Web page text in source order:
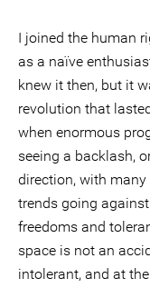
I joined the human
as a naïve
knew it then, but it
revolution that
when enormous
seeing a backlash,
direction, with
trends going
freedoms and
space is not an
intolerant, and at